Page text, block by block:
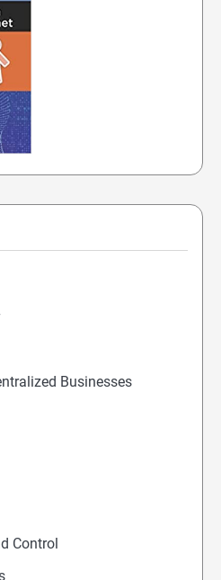
Businesses
Control